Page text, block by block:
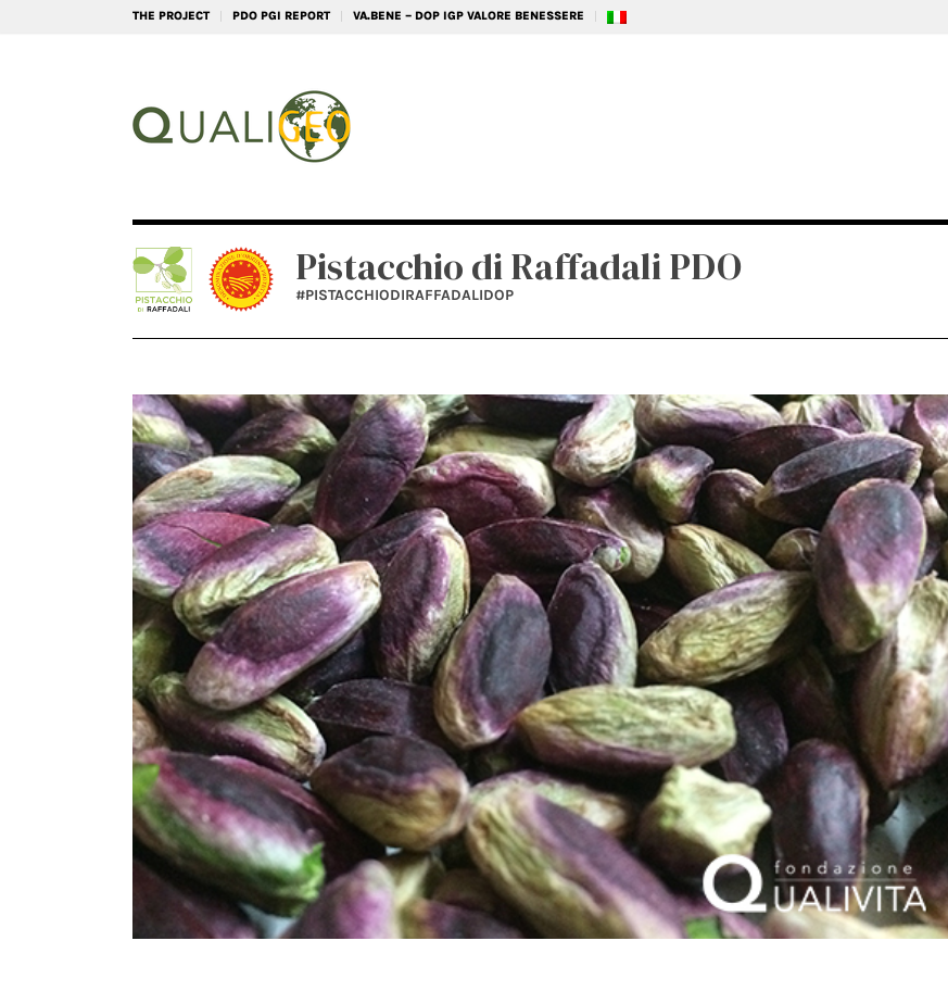
THE PROJECT PDO PGI REPORT VA.BENE – DOP IGP VALORE BENESSERE
Pistacchio di Raffadali PDO
#PISTACCHIODIRAFFADALIDOP